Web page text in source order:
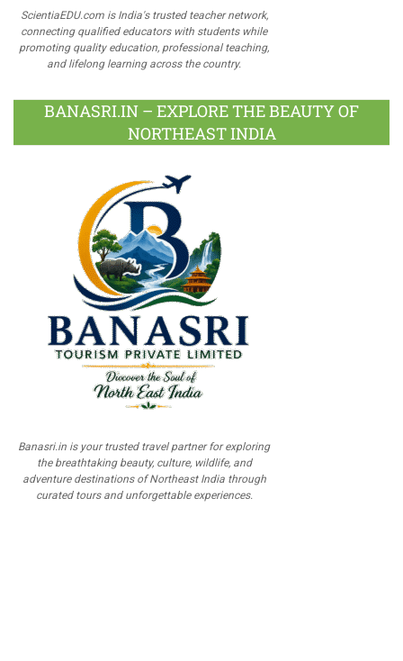
ScientiaEDU.com is India's trusted teacher network,
connecting qualified educators with students while
promoting quality education, professional teaching,
and lifelong learning across the country.
BANASRI.IN – EXPLORE THE BEAUTY OF
NORTHEAST INDIA
Banasri.in is your trusted travel partner for exploring
the breathtaking beauty, culture, wildlife, and
adventure destinations of Northeast India through
curated tours and unforgettable experiences.